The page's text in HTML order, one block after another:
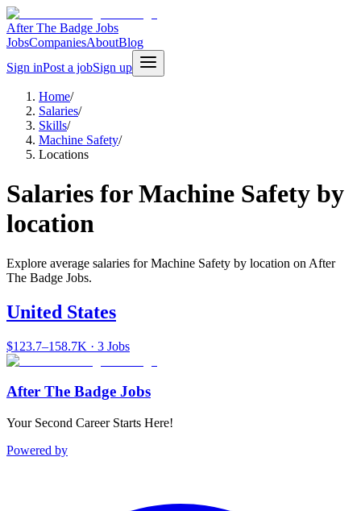
After The Badge Jobs
JobsCompaniesAboutBlog
Sign inPost a jobSign up
Home/
Salaries/
Skills/
Machine Safety/
Locations
Salaries for Machine Safety by
location
Explore average salaries for Machine Safety by location on After
The Badge Jobs.
United States
$123.7–158.7K · 3 Jobs
After The Badge Jobs
Your Second Career Starts Here!
Powered by